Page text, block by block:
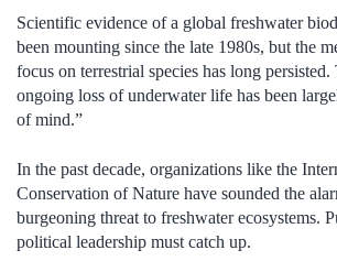
Scientific evidence of a global freshwater
been mounting since the late 1980s, but the
focus on terrestrial species has long persisted.
ongoing loss of underwater life has been
of mind.”
In the past decade, organizations like the
Conservation of Nature have sounded the
burgeoning threat to freshwater ecosystems.
political leadership must catch up.